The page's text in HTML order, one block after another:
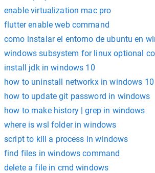
enable virtualization mac pro
flutter enable web command
como instalar el entorno de ubuntu en
windows subsystem for linux optional
install jdk in windows 10
how to uninstall networkx in windows 10
how to update git password in windows
how to make history | grep in windows
where is wsl folder in windows
script to kill a process in windows
find files in windows command
delete a file in cmd windows